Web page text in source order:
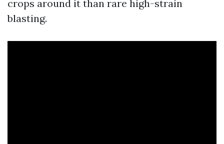
crops around it than rare high-strain
blasting.